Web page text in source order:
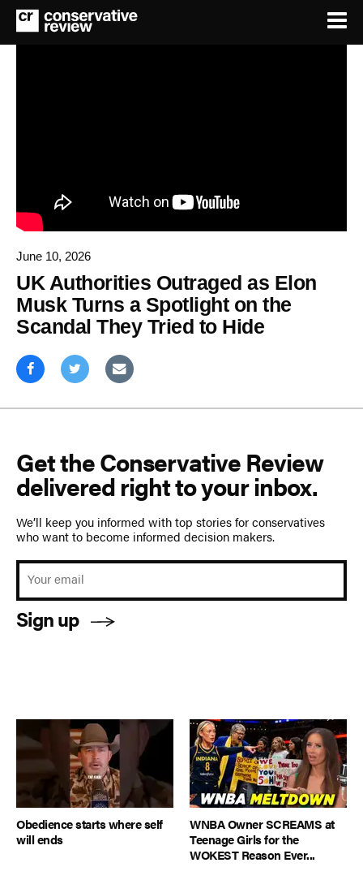
June 10, 2026
UK Authorities Outraged as Elon
Musk Turns a Spotlight on the
Scandal They Tried to Hide
Get the Conservative Review
delivered right to your inbox.
We’ll keep you informed with top stories for conservatives
who want to become informed decision makers.
Sign up
Obedience starts where self
will ends
WNBA Owner SCREAMS at
Teenage Girls for the
WOKEST Reason Ever...